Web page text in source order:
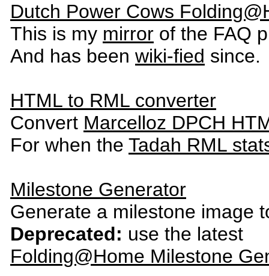
Dutch Power Cows
This is my mirror of the FAQ
And has been wiki-fied since.
HTML to RML converter
Convert Marcelloz DPCH
For when the Tadah RML
Milestone Generator
Generate a milestone image
Deprecated: use the latest
Folding@Home Milestone